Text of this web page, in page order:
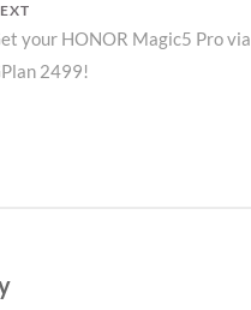
your HONOR Magic5 Pro
2499!